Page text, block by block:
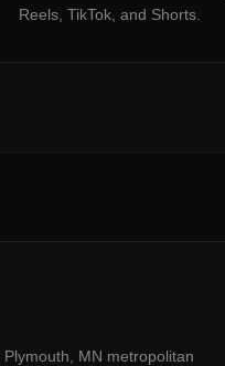
Reels, TikTok, and Shorts.
Plymouth, MN metropolitan